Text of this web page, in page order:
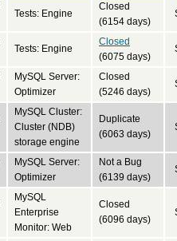
Tests: Engine
Closed
(6154 days)
Tests: Engine
Closed
(6075 days)
MySQL Server:
Optimizer
Closed
(5246 days)
MySQL Cluster:
Cluster (NDB)
storage engine
Duplicate
(6063 days)
MySQL Server:
Optimizer
Not a Bug
(6139 days)
MySQL
Enterprise
Monitor: Web
Closed
(6096 days)